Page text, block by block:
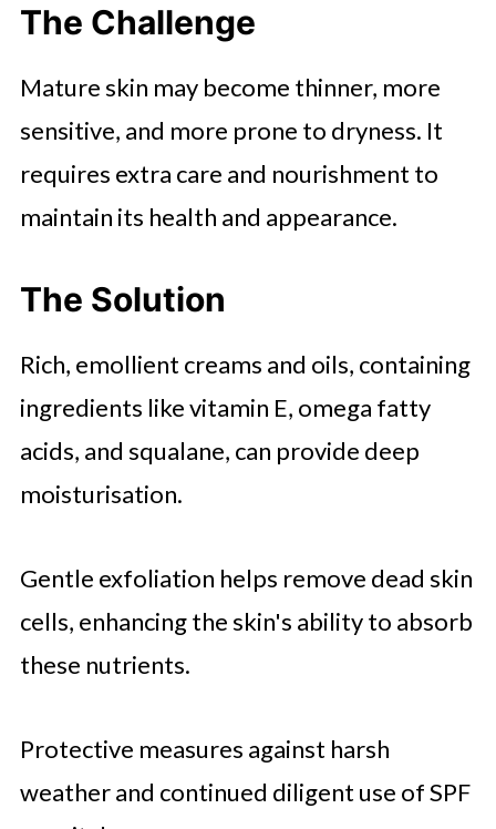
The Challenge
Mature skin may become thinner, more
sensitive, and more prone to dryness. It
requires extra care and nourishment to
maintain its health and appearance.
The Solution
Rich, emollient creams and oils, containing
ingredients like vitamin E, omega fatty
acids, and squalane, can provide deep
moisturisation.
Gentle exfoliation helps remove dead skin
cells, enhancing the skin's ability to absorb
these nutrients.
Protective measures against harsh
weather and continued diligent use of SPF